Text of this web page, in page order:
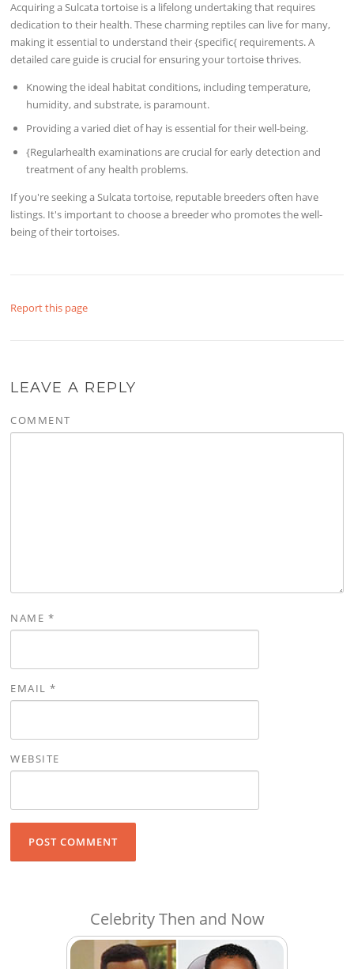
Acquiring a Sulcata tortoise is a lifelong undertaking that requires
dedication to their health. These charming reptiles can live for many,
making it essential to understand their {specific{ requirements. A
detailed care guide is crucial for ensuring your tortoise thrives.
Knowing the ideal habitat conditions, including temperature,
humidity, and substrate, is paramount.
Providing a varied diet of hay is essential for their well-being.
{Regularhealth examinations are crucial for early detection and
treatment of any health problems.
If you're seeking a Sulcata tortoise, reputable breeders often have
listings. It's important to choose a breeder who promotes the well-
being of their tortoises.
Report this page
LEAVE A REPLY
COMMENT
NAME *
EMAIL*
WEBSITE
Celebrity Then and Now